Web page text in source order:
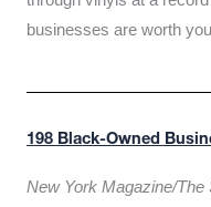
businesses are worth
198 Black-Owned
New York Magazine/The